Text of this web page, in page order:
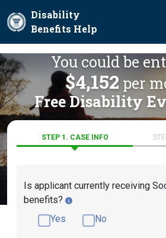
Disability
Benefits Help
You could be
$4,152 per
Free Disability
STEP 1. CASE INFO
Is applicant currently receiving
benefits?
Yes
No